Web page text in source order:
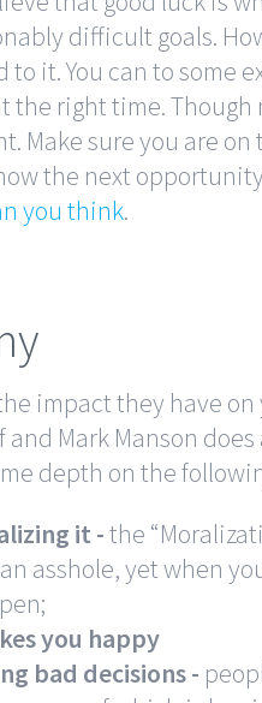
difficult goals.
it. You can to some
right time. Though
Make sure you are on
the next
you think.
impact they have
Mark Manson
depth on the
it -the
asshole, yet when
you happy
bad decisions -